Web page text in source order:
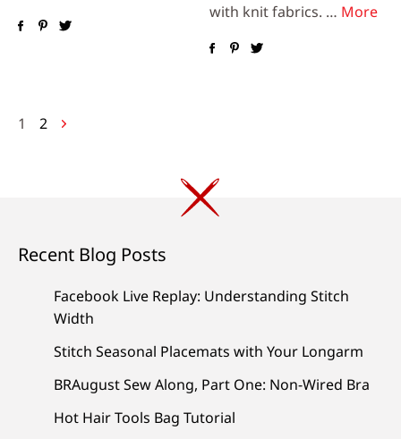
with knit fabrics. … More
Posts
1 2
Recent Blog Posts
Facebook Live Replay: Understanding Stitch
Width
Stitch Seasonal Placemats with Your Longarm
BRAugust Sew Along, Part One: Non-Wired Bra
Hot Hair Tools Bag Tutorial